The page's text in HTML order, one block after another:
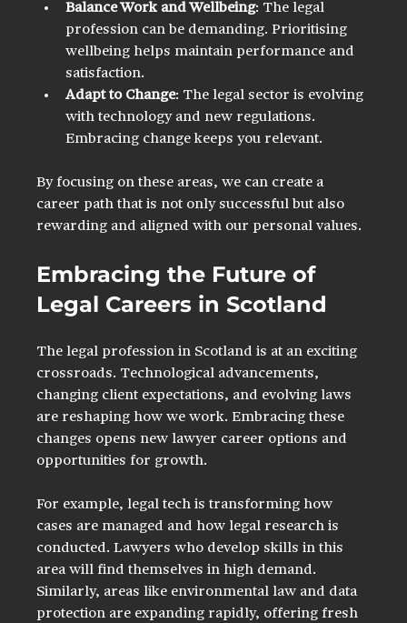
Balance Work and Wellbeing: The legal
profession can be demanding. Prioritising
wellbeing helps maintain performance and
satisfaction.
Adapt to Change: The legal sector is evolving
with technology and new regulations.
Embracing change keeps you relevant.
By focusing on these areas, we can create a
career path that is not only successful but also
rewarding and aligned with our personal values.
Embracing the Future of
Legal Careers in Scotland
The legal profession in Scotland is at an exciting
crossroads. Technological advancements,
changing client expectations, and evolving laws
are reshaping how we work. Embracing these
changes opens new lawyer career options and
opportunities for growth.
For example, legal tech is transforming how
cases are managed and how legal research is
conducted. Lawyers who develop skills in this
area will find themselves in high demand.
Similarly, areas like environmental law and data
protection are expanding rapidly, offering fresh